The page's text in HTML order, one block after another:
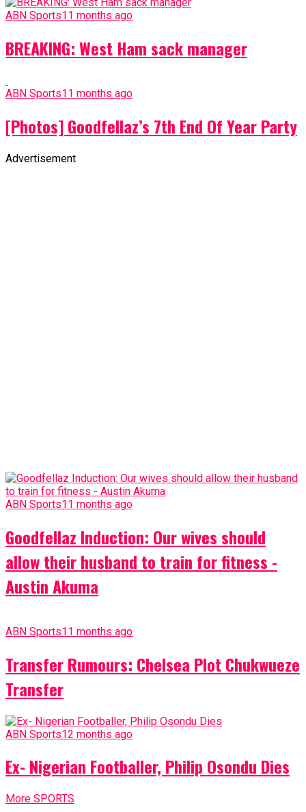
ABN Sports11 months ago
BREAKING: West Ham sack manager
ABN Sports11 months ago
[Photos] Goodfellaz’s 7th End Of Year Party
Advertisement
ABN Sports11 months ago
Goodfellaz Induction: Our wives should
allow their husband to train for fitness -
Austin Akuma
ABN Sports11 months ago
Transfer Rumours: Chelsea Plot Chukwueze
Transfer
ABN Sports12 months ago
Ex- Nigerian Footballer, Philip Osondu Dies
More SPORTS